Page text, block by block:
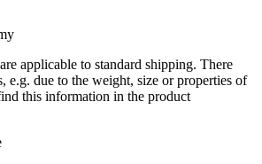
applicable to standard shipping. There
e.g. due to the weight, size or properties of
this information in the product